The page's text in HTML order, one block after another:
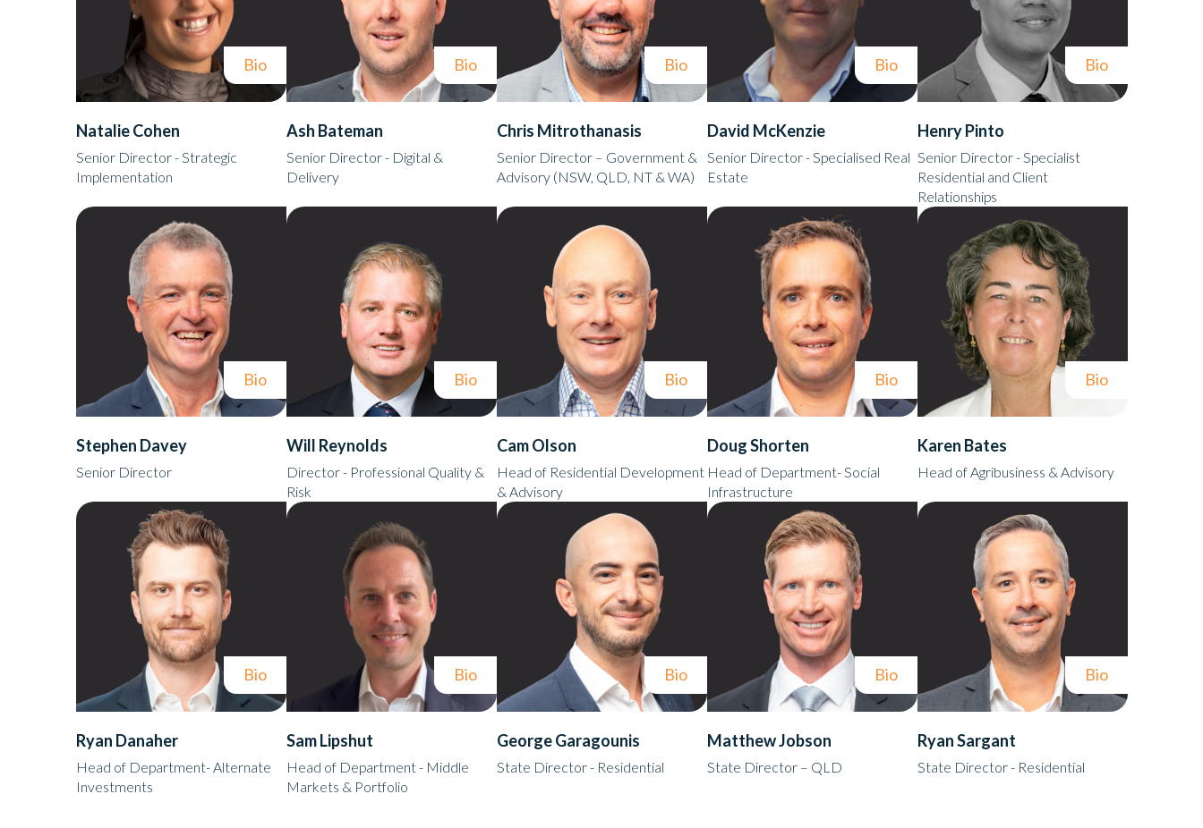
Bio
Natalie Cohen
Senior Director - Strategic
Implementation
Bio
Ash Bateman
Senior Director - Digital &
Delivery
Bio
Chris Mitrothanasis
Senior Director – Government &
Advisory (NSW, QLD, NT & WA)
Bio
David McKenzie
Senior Director - Specialised Real
Estate
Bio
Henry Pinto
Senior Director - Specialist
Residential and Client
Relationships
Bio
Stephen Davey
Senior Director
Bio
Will Reynolds
Director - Professional Quality &
Risk
Bio
Cam Olson
Head of Residential Development
& Advisory
Bio
Doug Shorten
Head of Department- Social
Infrastructure
Bio
Karen Bates
Head of Agribusiness & Advisory
Bio
Ryan Danaher
Head of Department- Alternate
Investments
Bio
Sam Lipshut
Head of Department - Middle
Markets & Portfolio
Bio
George Garagounis
State Director - Residential
Bio
Matthew Jobson
State Director – QLD
Bio
Ryan Sargant
State Director - Residential